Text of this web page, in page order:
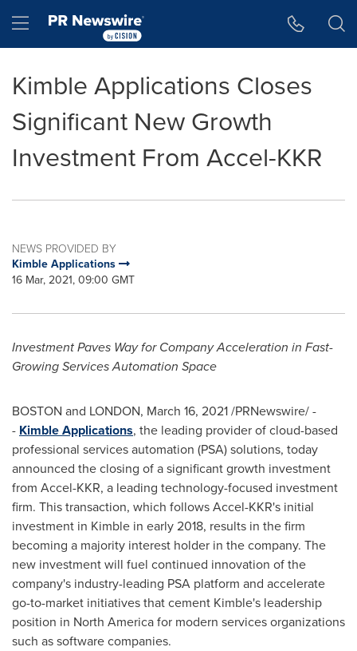
Hamburger menu
Kimble Applications Closes
Significant New Growth
Investment From Accel-KKR
NEWS PROVIDED BY
Kimble Applications
16 Mar, 2021, 09:00 GMT
Investment Paves Way for Company Acceleration in Fast-
Growing Services Automation Space
BOSTON and LONDON, March 16, 2021/PRNewswire/ -
- Kimble Applications, the leading provider of cloud-based
professional services automation (PSA) solutions, today
announced the closing of a significant growth investment
from Accel-KKR, a leading technology-focused investment
firm. This transaction, which follows Accel-KKR's initial
investment in Kimble in early 2018, results in the firm
becoming a majority interest holder in the company. The
new investment will fuel continued innovation of the
company's industry-leading PSA platform and accelerate
go-to-market initiatives that cement Kimble's leadership
position in North Americafor modern services organizations
such as software companies.